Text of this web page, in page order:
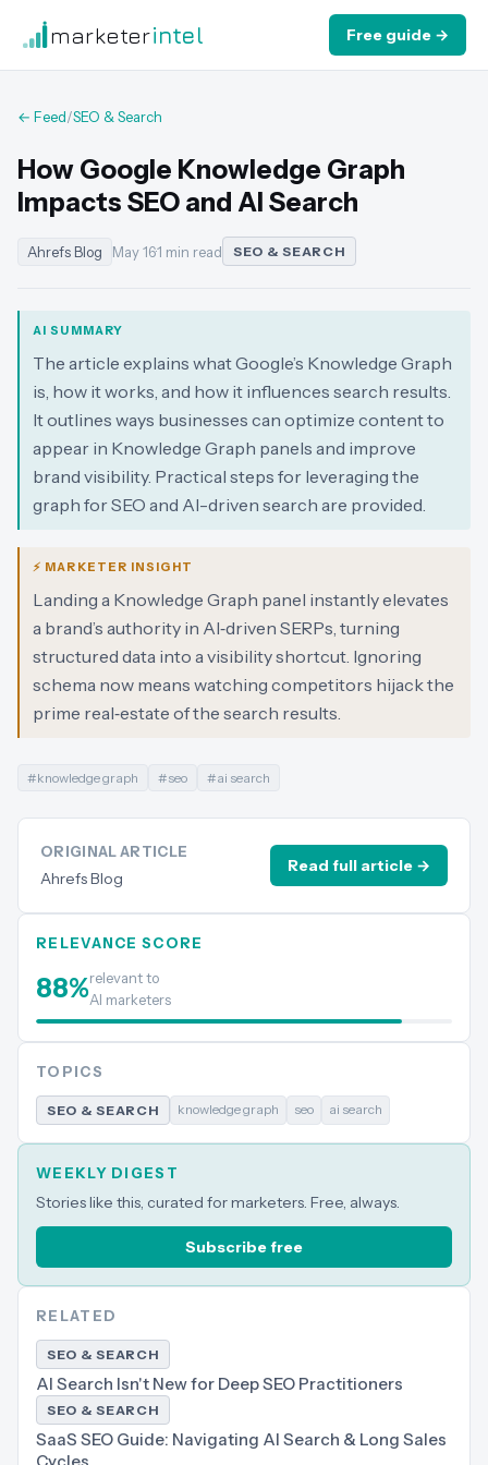
marketerintel Free guide →
← Feed/SEO & Search
How Google Knowledge Graph
Impacts SEO and AI Search
Ahrefs Blog May 16·1 min read SEO & SEARCH
AI SUMMARY
The article explains what Google’s Knowledge Graph
is, how it works, and how it influences search results.
It outlines ways businesses can optimize content to
appear in Knowledge Graph panels and improve
brand visibility. Practical steps for leveraging the
graph for SEO and AI-driven search are provided.
⚡ MARKETER INSIGHT
Landing a Knowledge Graph panel instantly elevates
a brand’s authority in AI‑driven SERPs, turning
structured data into a visibility shortcut. Ignoring
schema now means watching competitors hijack the
prime real‑estate of the search results.
#knowledge graph #seo #ai search
ORIGINAL ARTICLE
Ahrefs Blog
Read full article →
RELEVANCE SCORE
88%relevant to
AI marketers
TOPICS
SEO & SEARCH knowledge graph seo ai search
WEEKLY DIGEST
Stories like this, curated for marketers. Free, always.
Subscribe free
RELATED
SEO & SEARCH
AI Search Isn't New for Deep SEO Practitioners
SEO & SEARCH
SaaS SEO Guide: Navigating AI Search & Long Sales